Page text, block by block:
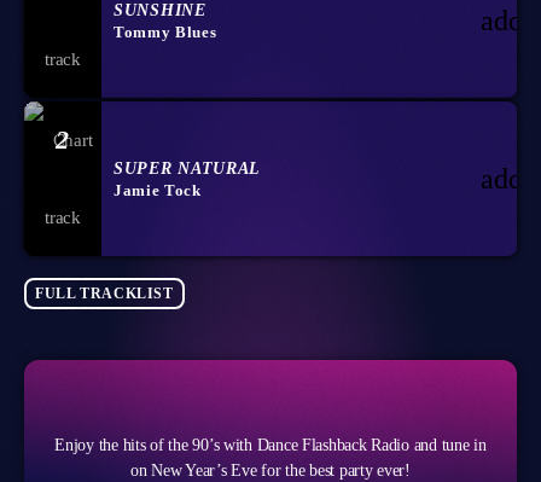
SUNSHINE
Tommy Blues
2
SUPER NATURAL
Jamie Tock
FULL TRACKLIST
Enjoy the hits of the 90’s with Dance Flashback Radio and tune in
on New Year’s Eve for the best party ever!